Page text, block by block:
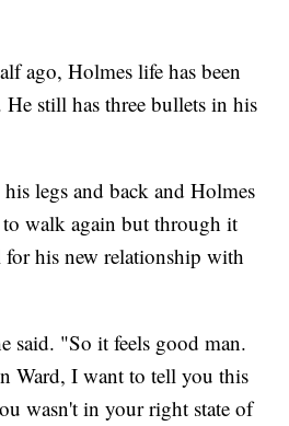
ago, Holmes life has been
still has three bullets in his
legs and back and Holmes
walk again but through it
for his new relationship with
said. "So it feels good man.
Ward, I want to tell you this
wasn't in your right state of